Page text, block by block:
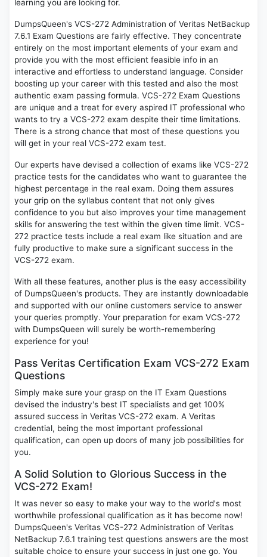
learning you are looking for.
DumpsQueen's VCS-272 Administration of Veritas NetBackup
7.6.1 Exam Questions are fairly effective. They concentrate
entirely on the most important elements of your exam and
provide you with the most efficient feasible info in an
interactive and effortless to understand language. Consider
boosting up your career with this tested and also the most
authentic exam passing formula. VCS-272 Exam Questions
are unique and a treat for every aspired IT professional who
wants to try a VCS-272 exam despite their time limitations.
There is a strong chance that most of these questions you
will get in your real VCS-272 exam test.
Our experts have devised a collection of exams like VCS-272
practice tests for the candidates who want to guarantee the
highest percentage in the real exam. Doing them assures
your grip on the syllabus content that not only gives
confidence to you but also improves your time management
skills for answering the test within the given time limit. VCS-
272 practice tests include a real exam like situation and are
fully productive to make sure a significant success in the
VCS-272 exam.
With all these features, another plus is the easy accessibility
of DumpsQueen's products. They are instantly downloadable
and supported with our online customers service to answer
your queries promptly. Your preparation for exam VCS-272
with DumpsQueen will surely be worth-remembering
experience for you!
Pass Veritas Certification Exam VCS-272 Exam
Questions
Simply make sure your grasp on the IT Exam Questions
devised the industry's best IT specialists and get 100%
assured success in Veritas VCS-272 exam. A Veritas
credential, being the most important professional
qualification, can open up doors of many job possibilities for
you.
A Solid Solution to Glorious Success in the
VCS-272 Exam!
It was never so easy to make your way to the world's most
worthwhile professional qualification as it has become now!
DumpsQueen's Veritas VCS-272 Administration of Veritas
NetBackup 7.6.1 training test questions answers are the most
suitable choice to ensure your success in just one go. You